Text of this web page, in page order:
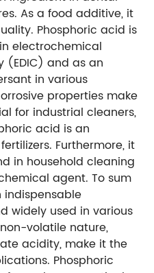
As a food additive, it
Phosphoric acid is
electrochemical
(EDIC) and as an
in various
properties make
for industrial cleaners,
acid is an
Furthermore, it
in household cleaning
agent. To sum
indispensable
widely used in various
volatile nature,
acidity, make it the
Phosphoric